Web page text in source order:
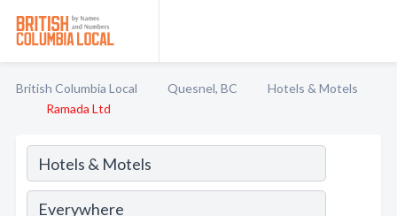
British Columbia Local Quesnel, BC
Hotels & Motels
Ramada Ltd